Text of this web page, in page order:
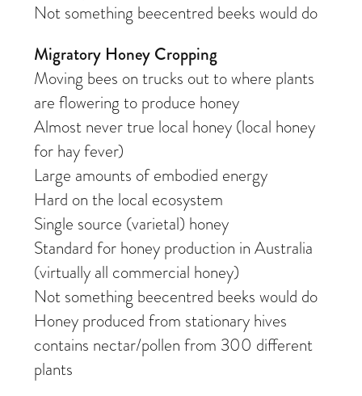
Not something beecentred beeks would do
Migratory Honey Cropping
Moving bees on trucks out to where plants
are flowering to produce honey
Almost never true local honey (local honey
for hay fever)
Large amounts of embodied energy
Hard on the local ecosystem
Single source (varietal) honey
Standard for honey production in Australia
(virtually all commercial honey)
Not something beecentred beeks would do
Honey produced from stationary hives
contains nectar/pollen from 300 different
plants